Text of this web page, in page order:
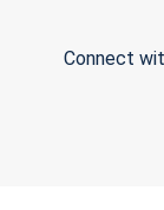
Connect